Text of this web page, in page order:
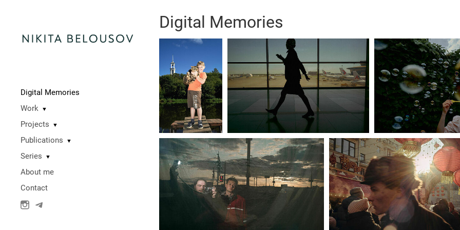
Digital Memories
Work
▼
Projects ▼
Publications ▼
Series ▼
About me
Contact
Digital Memories